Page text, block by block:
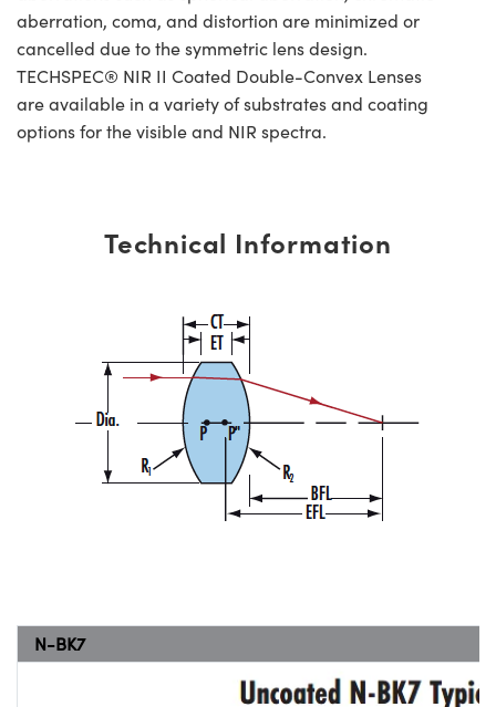
aberration, coma, and distortion are minimized or
cancelled due to the symmetric lens design.
TECHSPEC® NIR II Coated Double-Convex Lenses
are available in a variety of substrates and coating
options for the visible and NIR spectra.
Technical Information
N-BK7